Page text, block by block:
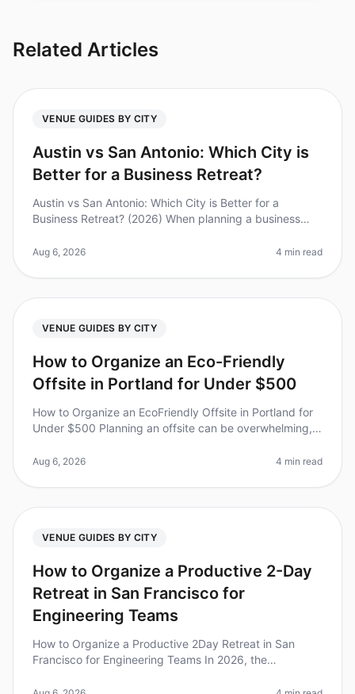
Related Articles
VENUE GUIDES BY CITY
Austin vs San Antonio: Which City is
Better for a Business Retreat?
Austin vs San Antonio: Which City is Better for a
Business Retreat? (2026) When planning a business
difference. Did you know that
Aug 6, 2026 4 min read
VENUE GUIDES BY CITY
How to Organize an Eco-Friendly
Offsite in Portland for Under $500
How to Organize an EcoFriendly Offsite in Portland for
Under $500 Planning an offsite can be overwhelming,
also being environ
Aug 6, 2026 4 min read
VENUE GUIDES BY CITY
How to Organize a Productive 2-Day
Retreat in San Francisco for
Engineering Teams
How to Organize a Productive 2Day Retreat in San
Francisco for Engineering Teams In 2026, the
with studies showing that 87% of